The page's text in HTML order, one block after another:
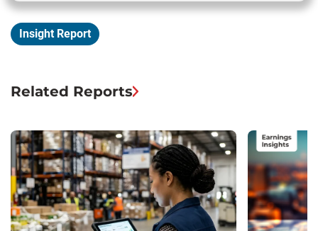
Insight Report
Related Reports